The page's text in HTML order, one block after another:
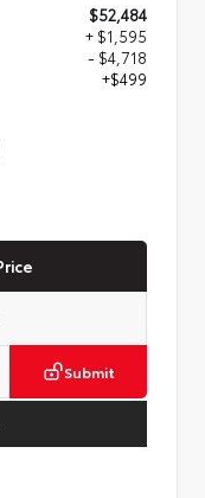
$52,484
+ $1,595
- $4,718
+$499
Submit